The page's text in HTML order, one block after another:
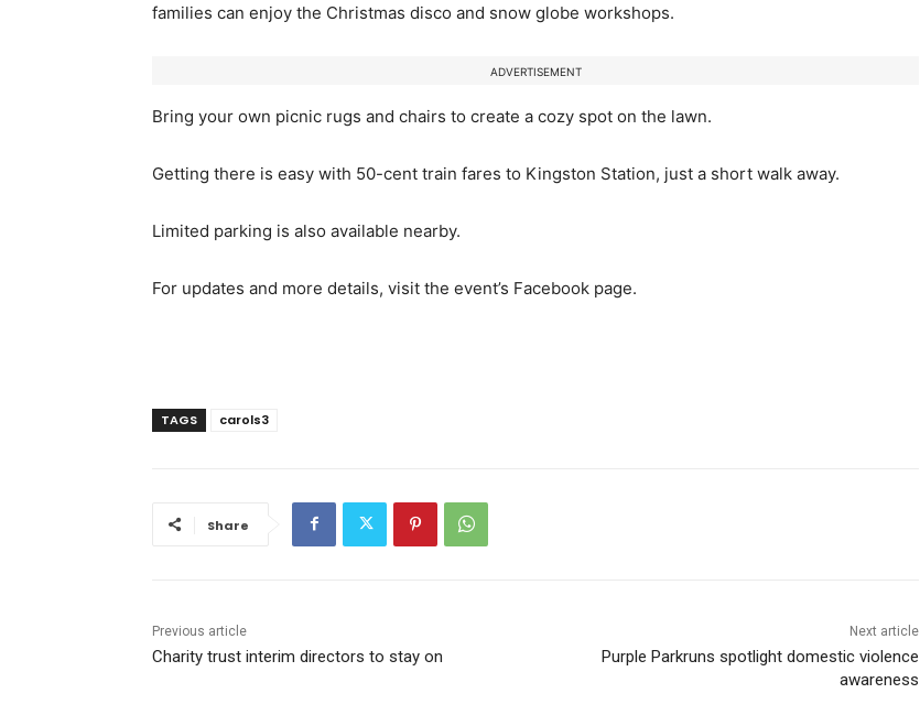
families can enjoy the Christmas disco and snow globe workshops.
ADVERTISEMENT
Bring your own picnic rugs and chairs to create a cozy spot on the lawn.
Getting there is easy with 50-cent train fares to Kingston Station, just a short walk away.
Limited parking is also available nearby.
For updates and more details, visit the event’s Facebook page.
TAGS carols3
Share
Previous article
Charity trust interim directors to stay on
Next article
Purple Parkruns spotlight domestic violence
awareness